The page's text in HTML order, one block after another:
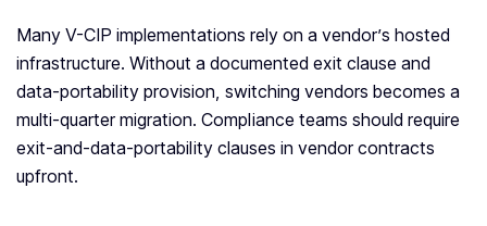
Many V-CIP implementations rely on a vendor’s hosted
infrastructure. Without a documented exit clause and
data-portability provision, switching vendors becomes a
multi-quarter migration. Compliance teams should require
exit-and-data-portability clauses in vendor contracts
upfront.